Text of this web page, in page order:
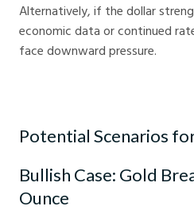
Alternatively, if the dollar
economic data or continued
face downward pressure.
Potential Scenarios
Bullish Case: Gold
Ounce